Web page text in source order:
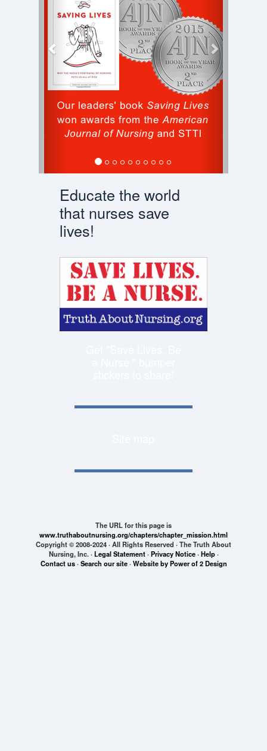
Educate the world
that nurses save
lives!
The URL for this page is
www.truthaboutnursing.org/chapters/chapter_mission.html
Copyright © 2008-2024 · All Rights Reserved · The Truth About
Nursing, Inc. ·Legal Statement·Privacy Notice·Help·
Contact us·Search our site·Website by Power of 2 Design